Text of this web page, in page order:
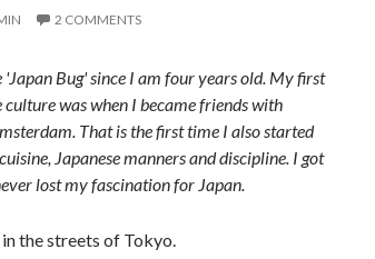
2 COMMENTS
Bug' since I am four years old. My first
was when I became friends with
That is the first time I also started
Japanese manners and discipline. I got
lost my fascination for Japan.